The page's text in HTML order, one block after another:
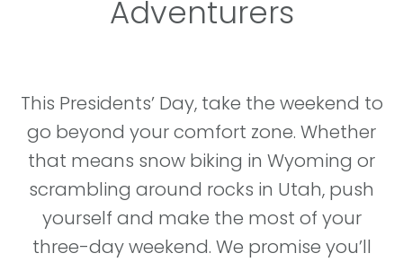
Adventurers
This Presidents’ Day, take the weekend to
go beyond your comfort zone. Whether
that means snow biking in Wyoming or
scrambling around rocks in Utah, push
yourself and make the most of your
three-day weekend. We promise you’ll